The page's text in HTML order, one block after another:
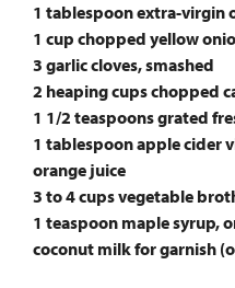
1 tablespoon extra-virgin
1 cup chopped yellow
3 garlic cloves, smashed
2 heaping cups chopped
1 1/2 teaspoons grated
1 tablespoon apple cider
orange juice
3 to 4 cups vegetable
1 teaspoon maple syrup,
coconut milk for garnish